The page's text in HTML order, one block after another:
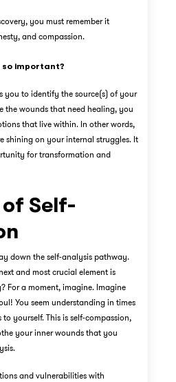
you must remember it
and compassion.
so important?
you to identify the source(s) of your
the wounds that need healing, you
that live within. In other words,
shining on your internal struggles. It
for transformation and
of Self-
down the self-analysis pathway.
and most crucial element is
For a moment, imagine. Imagine
You seem understanding in times
yourself. This is self-compassion,
your inner wounds that you
and vulnerabilities with